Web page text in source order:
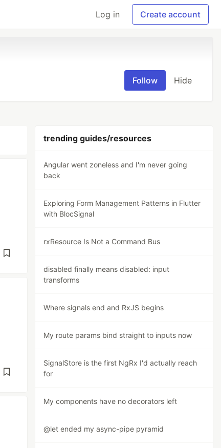
Log in Create account
Follow Hide
trending guides/resources
Angular went zoneless and I'm never going
back
Exploring Form Management Patterns in Flutter
with BlocSignal
rxResource Is Not a Command Bus
disabled finally means disabled: input
transforms
Where signals end and RxJS begins
My route params bind straight to inputs now
SignalStore is the first NgRx I'd actually reach
for
My components have no decorators left
@let ended my async-pipe pyramid